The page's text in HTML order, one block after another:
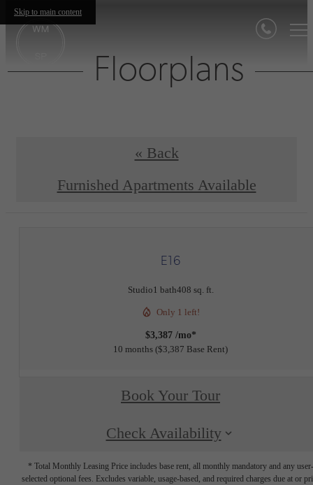
Skip to main content
Floorplans
« Back
Furnished Apartments Available
E16
Studio1 bath408 sq. ft.
Only 1 left!
$3,387 /mo*
10 months $3,387 Base Rent
Book Your Tour
Check Availability
* Total Monthly Leasing Price includes base rent, all monthly mandatory and any user-
selected optional fees. Excludes variable, usage-based, and required charges due at or